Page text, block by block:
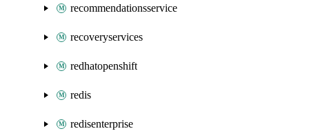
recommendationsservice
recoveryservices
redhatopenshift
redis
redisenterprise